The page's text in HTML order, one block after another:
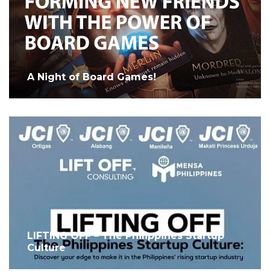
A Night of Board Games!
LIFTING OFF – The Philippines Startup
Culture